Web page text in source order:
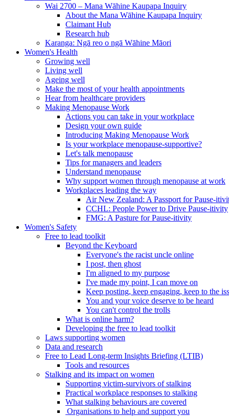
Wai 2700 – Mana Wāhine Kaupapa Inquiry
About the Mana Wāhine Kaupapa Inquiry
Claimant Hub
Research hub
Karanga: Ngā reo o ngā Wāhine Māori
Women's Health
Growing well
Living well
Ageing well
Make the most of your health appointments
Hear from healthcare providers
Making Menopause Work
Actions you can take in your workplace
Design your own guide
Introducing Making Menopause Work
Is your workplace menopause-supportive?
Let's talk menopause
Tips for managers and leaders
Understand menopause
Why support women through menopause at work
Workplaces leading the way
Air New Zealand: A Passport for Pause-
CCHL: People Power to Drive Pause-itivity
FMG: A Pasture for Pause-itivity
Women's Safety
Free to lead toolkit
Beyond the Keyboard
Everyone's the racist uncle online
I post, then ghost
I'm aligned to my purpose
I've made my point, I can move on
Keep posting, keep engaging, keep to the
You and your voice deserve to be heard
You can't control the trolls
What is online harm?
Developing the free to lead toolkit
Laws supporting women
Data and research
Free to Lead Long-term Insights Briefing (LTIB)
Tools and resources
Stalking and its impact on women
Supporting victim-survivors of stalking
Practical workplace responses to stalking
What stalking behaviours are covered
Organisations to help and support you